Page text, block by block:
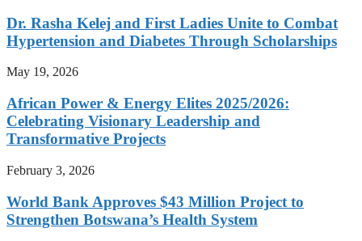
Dr. Rasha Kelej and First Ladies Unite to Combat
Hypertension and Diabetes Through Scholarships
May 19, 2026
African Power & Energy Elites 2025/2026:
Celebrating Visionary Leadership and
Transformative Projects
February 3, 2026
World Bank Approves $43 Million Project to
Strengthen Botswana’s Health System